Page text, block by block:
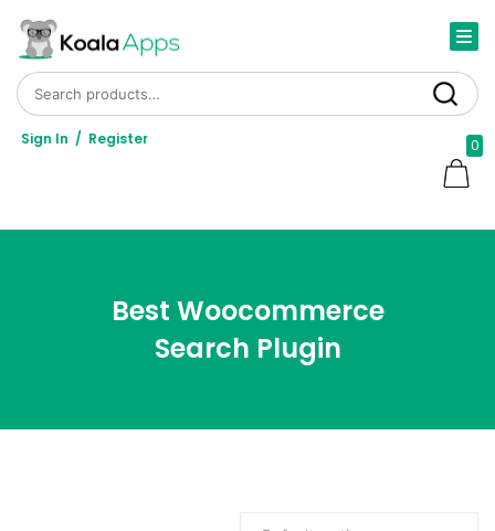
Search
Sign In / Register 0
Best Woocommerce
Search Plugin